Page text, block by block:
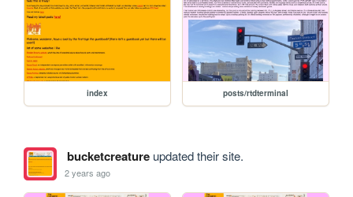
index posts/rtdterminal
bucketcreatureupdated their site.
2 years ago